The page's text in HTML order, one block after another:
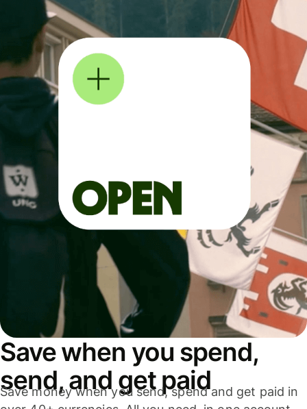
Save when you spend,
send, and get paid
Save money when you send, spend and get paid in